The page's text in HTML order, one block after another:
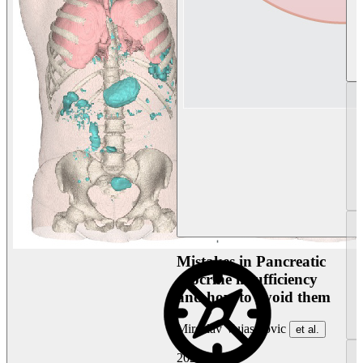
Mistakes in Pancreatic
exocrine insufficiency
and how to avoid them
Miroslav Vujasinovic et al.
2026